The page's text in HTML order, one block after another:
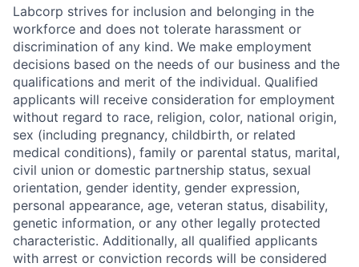
Labcorp strives for inclusion and belonging in the
workforce and does not tolerate harassment or
discrimination of any kind. We make employment
decisions based on the needs of our business and the
qualifications and merit of the individual. Qualified
applicants will receive consideration for employment
without regard to race, religion, color, national origin,
sex (including pregnancy, childbirth, or related
medical conditions), family or parental status, marital,
civil union or domestic partnership status, sexual
orientation, gender identity, gender expression,
personal appearance, age, veteran status, disability,
genetic information, or any other legally protected
characteristic. Additionally, all qualified applicants
with arrest or conviction records will be considered